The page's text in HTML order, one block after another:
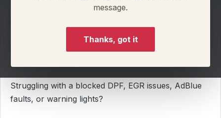
message.
Thanks, got it
Struggling with a blocked DPF, EGR issues, AdBlue
faults, or warning lights?